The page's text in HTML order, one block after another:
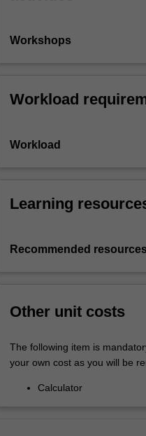
Workshops
Workload
Workload
Learning
Recommended resources
Other unit costs
The following item is
your own cost as you will be
Calculator